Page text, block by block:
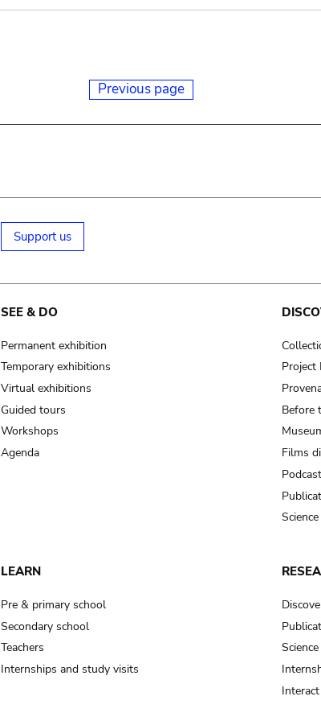
Previous page
Support us
SEE & DO
Permanent exhibition
Temporary exhibitions
Virtual exhibitions
Guided tours
Workshops
Agenda
Project
Before
Films
LEARN
Pre & primary school
Secondary school
Teachers
Internships and study visits